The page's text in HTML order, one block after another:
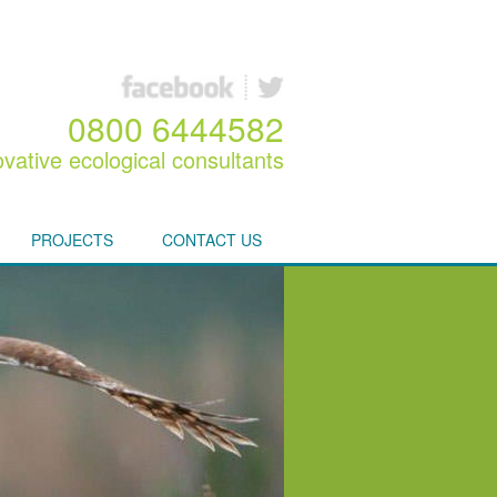
0800 6444582
ecological consultants
PROJECTS CONTACT US